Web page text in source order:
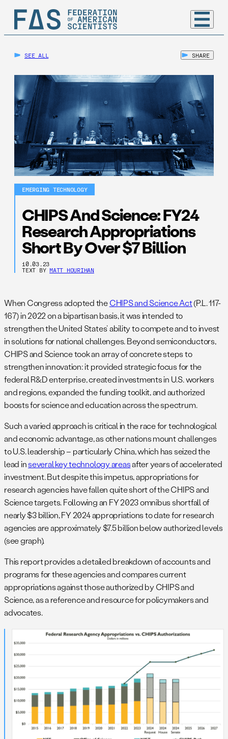
SEE ALL SHARE
EMERGING TECHNOLOGY
CHIPS And Science: FY24
Research Appropriations
Short By Over $7 Billion
10.03.23
TEXT BY MATT HOURIHAN
When Congress adopted theCHIPS and Science Act(P.L. 117-
167) in 2022 on a bipartisan basis, it was intended to
strengthen the United States’ ability to compete and to invest
in solutions for national challenges. Beyond semiconductors,
CHIPS and Science took an array of concrete steps to
strengthen innovation: it provided strategic focus for the
federal R&D enterprise, created investments in U.S. workers
and regions, expanded the funding toolkit, and authorized
boosts for science and education across the spectrum.
Such a varied approach is critical in the race for technological
and economic advantage, as other nations mount challenges
to U.S. leadership – particularly China, which has seized the
lead inseveral key technology areasafter years of accelerated
investment. But despite this impetus, appropriations for
research agencies have fallen quite short of the CHIPS and
Science targets. Following an FY 2023 omnibus shortfall of
nearly $3 billion, FY 2024 appropriations to date for research
agencies are approximately $7.5 billion below authorized levels
(see graph).
This report provides a detailed breakdown of accounts and
programs for these agencies and compares current
appropriations against those authorized by CHIPS and
Science, as a reference and resource for policymakers and
advocates.